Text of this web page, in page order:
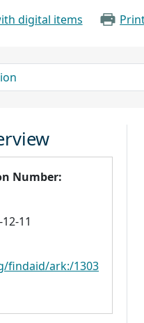
digital items
Number:
11
findaid/ark:/1303